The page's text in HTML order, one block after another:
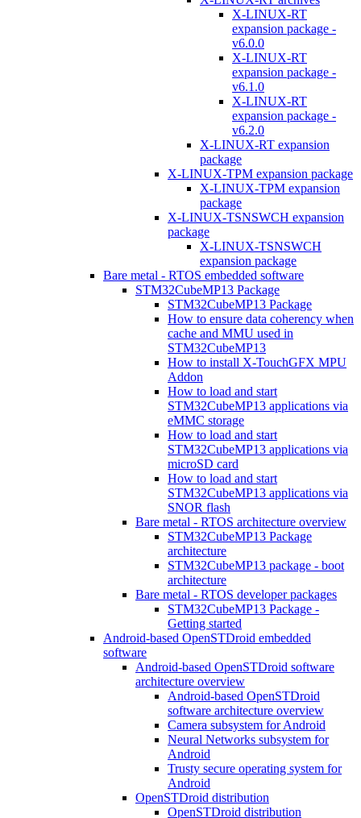
X-LINUX-RT
expansion package -
v6.0.0
X-LINUX-RT
expansion package -
v6.1.0
X-LINUX-RT
expansion package -
v6.2.0
X-LINUX-RT expansion
package
X-LINUX-TPM expansion package
X-LINUX-TPM expansion
package
X-LINUX-TSNSWCH expansion
package
X-LINUX-TSNSWCH
expansion package
Bare metal - RTOS embedded software
STM32CubeMP13 Package
STM32CubeMP13 Package
How to ensure data coherency when
cache and MMU used in
STM32CubeMP13
How to install X-TouchGFX MPU
Addon
How to load and start
STM32CubeMP13 applications via
eMMC storage
How to load and start
STM32CubeMP13 applications via
microSD card
How to load and start
STM32CubeMP13 applications via
SNOR flash
Bare metal - RTOS architecture overview
STM32CubeMP13 Package
architecture
STM32CubeMP13 package - boot
architecture
Bare metal - RTOS developer packages
STM32CubeMP13 Package -
Getting started
Android-based OpenSTDroid embedded
software
Android-based OpenSTDroid software
architecture overview
Android-based OpenSTDroid
software architecture overview
Camera subsystem for Android
Neural Networks subsystem for
Android
Trusty secure operating system for
Android
OpenSTDroid distribution
OpenSTDroid distribution